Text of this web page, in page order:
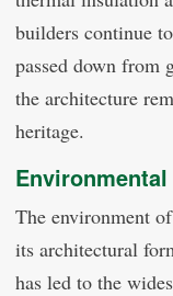
builders continue
passed down from
the architecture
heritage.
The environment
its architectural
has led to the